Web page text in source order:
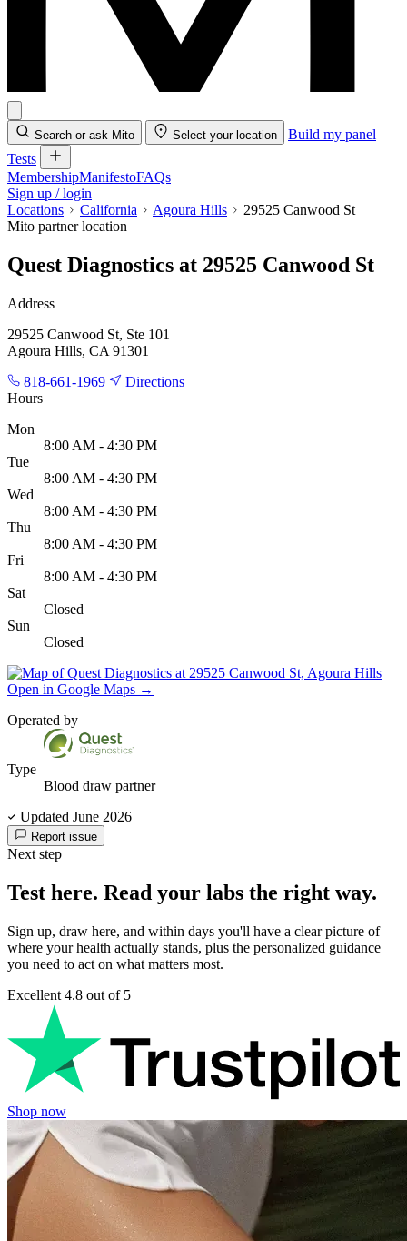
Search or ask Mito Select your location
Build my panel
Tests
MembershipManifestoFAQs
Sign up / login
Locations
California Agoura Hills
29525 Canwood St
Mito partner location
Quest Diagnostics at 29525 Canwood St
Address
29525 Canwood St, Ste 101
Agoura Hills, CA 91301
818-661-1969
Directions
Hours
Mon
8:00 AM - 4:30 PM
Tue
8:00 AM - 4:30 PM
Wed
8:00 AM - 4:30 PM
Thu
8:00 AM - 4:30 PM
Fri
8:00 AM - 4:30 PM
Sat
Closed
Sun
Closed
Open in Google Maps →
Operated by
Type
Blood draw partner
Updated June 2026
Report issue
Next step
Test here. Read your labs the right way.
Sign up, draw here, and within days you'll have a clear picture of
where your health actually stands, plus the personalized guidance
you need to act on what matters most.
Excellent 4.8 out of 5
Shop now